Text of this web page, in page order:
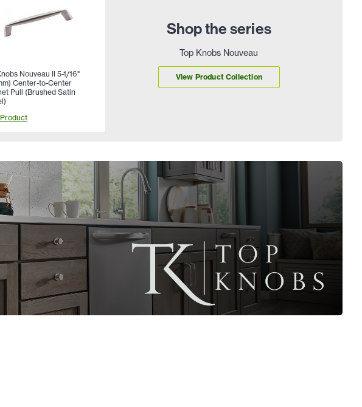
Shop the series
Top Knobs Nouveau
View Product Collection
Nouveau II 5-1/16"
Center-to-Center
Pull (Brushed Satin